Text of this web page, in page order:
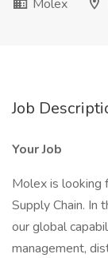
Molex
Job
Your Job
Molex is looking
Supply Chain. In
our global
management,